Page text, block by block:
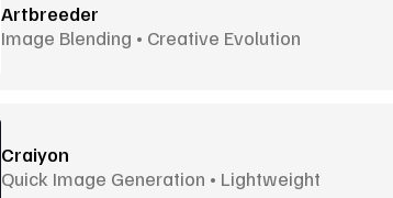
Artbreeder
Image Blending • Creative Evolution
Craiyon
Quick Image Generation • Lightweight